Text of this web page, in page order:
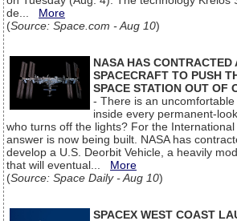
de... More
(Source: Space.com - Aug 10)
NASA HAS CONTRACTED
SPACECRAFT TO PUSH
SPACE STATION OUT OF
- There is an
inside every permanent-
who turns off the lights? For the
answer is now being built. NASA has
develop a U.S. Deorbit Vehicle, a heavily
that will eventual... More
(Source: Space Daily - Aug 10)
SPACEX WEST COAST